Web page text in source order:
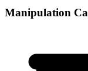
Manipulation